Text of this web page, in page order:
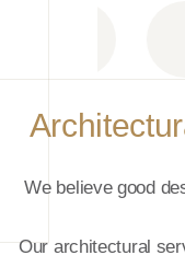
Before
Our consultation
space needs to do